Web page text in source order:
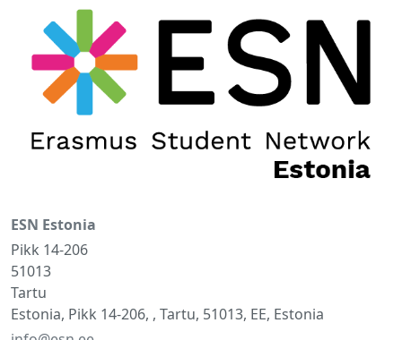
ESN Estonia
Pikk 14-206
51013
Tartu
Estonia, Pikk 14-206, , Tartu, 51013, EE, Estonia